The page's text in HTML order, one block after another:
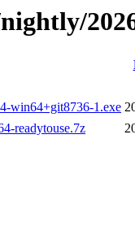
win64+git8736-1.exe
readytouse.7z